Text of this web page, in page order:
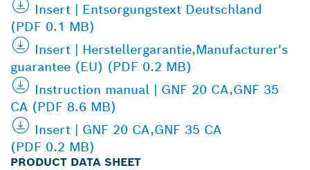
Insert | Entsorgungstext Deutschland
(PDF 0.1 MB)
Insert | Herstellergarantie,Manufacturer's
guarantee (EU) (PDF 0.2 MB)
Instruction manual | GNF 20 CA,GNF 35
CA (PDF 8.6 MB)
Insert | GNF 20 CA,GNF 35 CA
(PDF 0.2 MB)
PRODUCT DATA SHEET